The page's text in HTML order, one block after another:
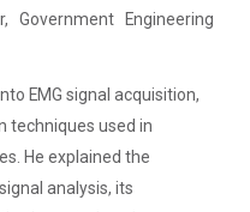
- 2
Deliver. - A
port and
Government Engineering
EMG signal acquisition,
techniques used in
He explained the
analysis, its